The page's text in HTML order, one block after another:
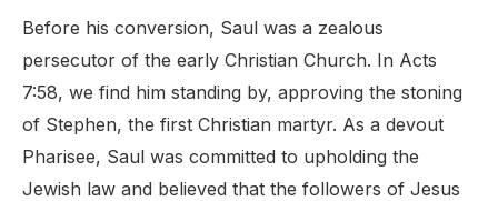
Before his conversion, Saul was a zealous
persecutor of the early Christian Church. In Acts
7:58, we find him standing by, approving the stoning
of Stephen, the first Christian martyr. As a devout
Pharisee, Saul was committed to upholding the
Jewish law and believed that the followers of Jesus